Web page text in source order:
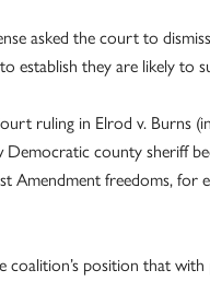
asked the court to
establish they are likely to
ruling in Elrod v. Burns
county sheriff
Amendment freedoms, for
position that